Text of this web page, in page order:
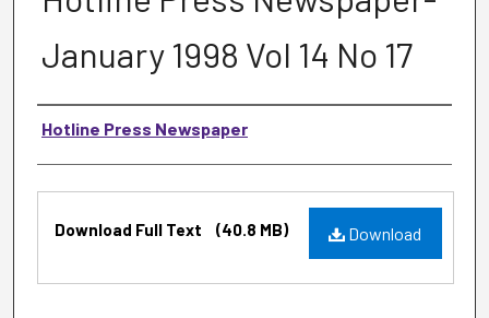
January 1998 Vol 14 No 17
Authors
Hotline Press Newspaper
Files
Download
Download Full Text (40.8 MB)